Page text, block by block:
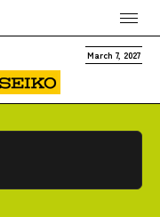
March 7, 2027